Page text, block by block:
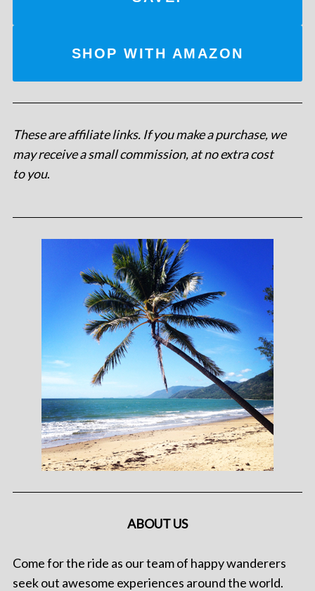
SHOP WITH AMAZON
These are affiliate links. If you make a purchase, we
may receive a small commission, at no extra cost
to you.
ABOUT US
Come for the ride as our team of happy wanderers
seek out awesome experiences around the world.